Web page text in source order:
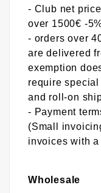
- Club net
over 1500€ -
- orders over
are delivered
exemption
require
and roll-on
- Payment
(Small
invoices with
Wholesale